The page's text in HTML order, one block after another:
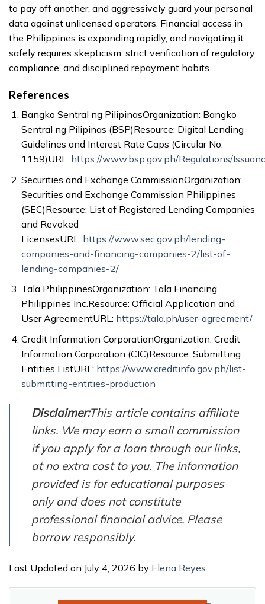
to pay off another, and aggressively guard your personal
data against unlicensed operators. Financial access in
the Philippines is expanding rapidly, and navigating it
safely requires skepticism, strict verification of regulatory
compliance, and disciplined repayment habits.
References
Bangko Sentral ng PilipinasOrganization: Bangko
Sentral ng Pilipinas (BSP)Resource: Digital Lending
Guidelines and Interest Rate Caps (Circular No.
1159)URL: https://www.bsp.gov.ph/Regulations/
Securities and Exchange CommissionOrganization:
Securities and Exchange Commission Philippines
(SEC)Resource: List of Registered Lending Companies
and Revoked
LicensesURL: https://www.sec.gov.ph/lending-
companies-and-financing-companies-2/list-of-
lending-companies-2/
Tala PhilippinesOrganization: Tala Financing
Philippines Inc.Resource: Official Application and
User AgreementURL: https://tala.ph/user-agreement/
Credit Information CorporationOrganization: Credit
Information Corporation (CIC)Resource: Submitting
Entities ListURL: https://www.creditinfo.gov.ph/list-
submitting-entities-production
Disclaimer:This article contains affiliate
links. We may earn a small commission
if you apply for a loan through our links,
at no extra cost to you. The information
provided is for educational purposes
only and does not constitute
professional financial advice. Please
borrow responsibly.
Last Updated on July 4, 2026 by Elena Reyes